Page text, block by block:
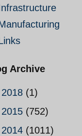
Archive
2018 (1)
2015 (752)
2014 (1011)